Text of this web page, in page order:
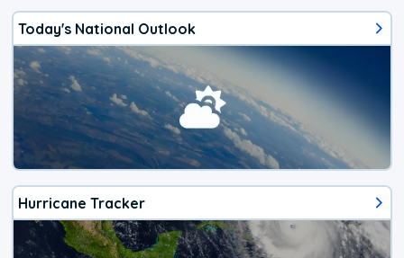
Today's National Outlook
Hurricane Tracker